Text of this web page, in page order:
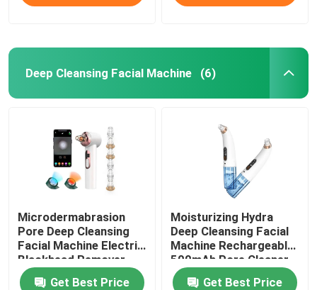
Deep Cleansing Facial Machine (6)
Microdermabrasion
Pore Deep Cleansing
Facial Machine Electric
Blackhead Remover
Vacuum 200g
Get Best Price
Moisturizing Hydra
Deep Cleansing Facial
Machine Rechargeable
500mAh Pore Cleaner
Scraper
Get Best Price